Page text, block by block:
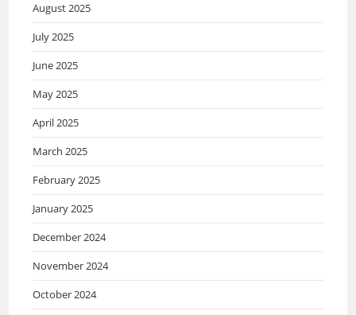
August 2025
July 2025
June 2025
May 2025
April 2025
March 2025
February 2025
January 2025
December 2024
November 2024
October 2024